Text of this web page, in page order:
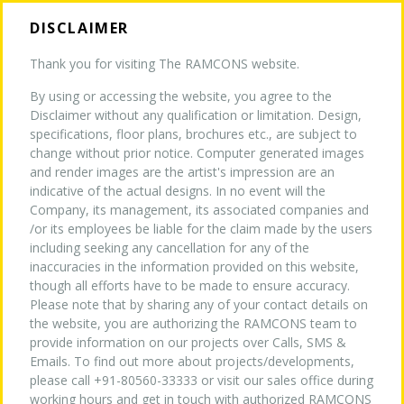
DISCLAIMER
Thank you for visiting The RAMCONS website.
By using or accessing the website, you agree to the
Disclaimer without any qualification or limitation. Design,
specifications, floor plans, brochures etc., are subject to
change without prior notice. Computer generated images
and render images are the artist's impression are an
indicative of the actual designs. In no event will the
Company, its management, its associated companies and
/or its employees be liable for the claim made by the users
including seeking any cancellation for any of the
inaccuracies in the information provided on this website,
though all efforts have to be made to ensure accuracy.
Please note that by sharing any of your contact details on
the website, you are authorizing the RAMCONS team to
provide information on our projects over Calls, SMS &
Emails. To find out more about projects/developments,
please call +91-80560-33333 or visit our sales office during
working hours and get in touch with authorized RAMCONS
HOME
ABOUT US
TURNKEY EXPERTISE
PROJECTS
WHY US
MEDIA